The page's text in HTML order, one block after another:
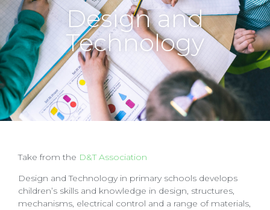
Design and
Technology
Take from the D&T Association
Design and Technology in primary schools develops
children’s skills and knowledge in design, structures,
mechanisms, electrical control and a range of materials,